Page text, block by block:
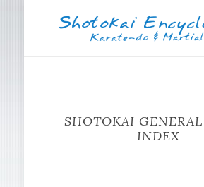
SHOTOKAI
INDEX